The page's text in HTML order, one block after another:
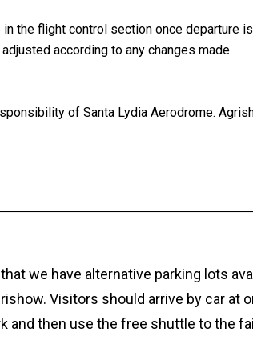
the flight control section once departure
according to any changes made.
of Santa Lydia Aerodrome.
we have alternative parking lots
Visitors should arrive by car at
and then use the free shuttle to the